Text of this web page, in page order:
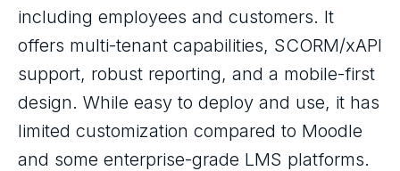
including employees and customers. It
offers multi-tenant capabilities, SCORM/xAPI
support, robust reporting, and a mobile-first
design. While easy to deploy and use, it has
limited customization compared to Moodle
and some enterprise-grade LMS platforms.